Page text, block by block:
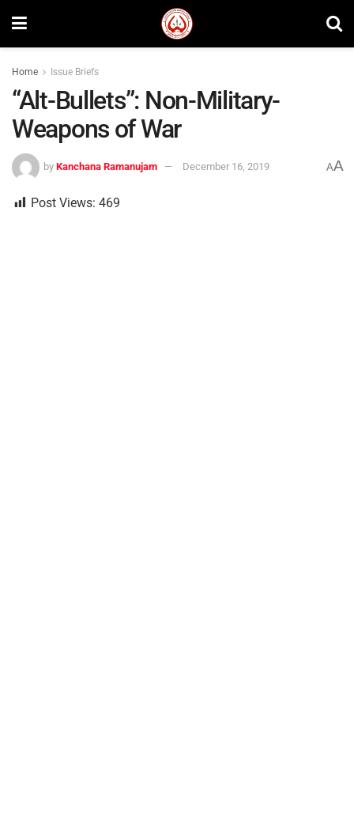
Home Issue Briefs
“Alt-Bullets”: Non-Military-
Weapons of War
by Kanchana Ramanujam December 16, 2019 AA
Post Views: 469